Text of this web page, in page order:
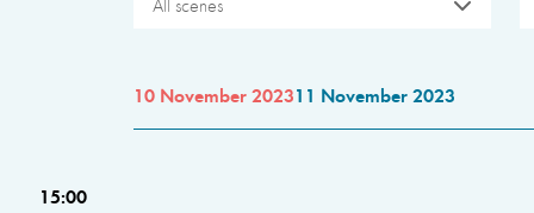
All scenes
10 November 202311 November 2023
15:00